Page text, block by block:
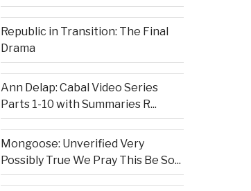
Republic in Transition: The Final
Drama
Ann Delap: Cabal Video Series
Parts 1-10 with Summaries R...
Mongoose: Unverified Very
Possibly True We Pray This Be So...